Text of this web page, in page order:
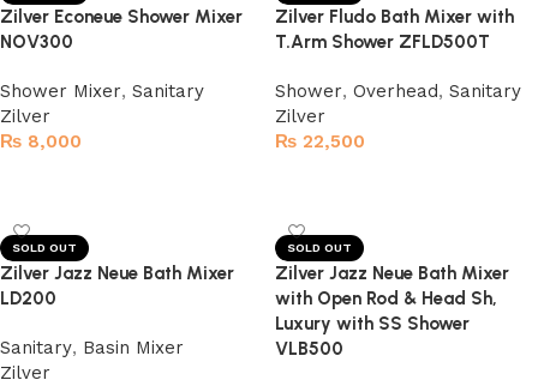
Zilver Econeue Shower Mixer
NOV300
Shower Mixer, Sanitary
Zilver
₨ 8,000
Zilver Fludo Bath Mixer with
T.Arm Shower ZFLD500T
Shower, Overhead, Sanitary
Zilver
₨ 22,500
SOLD OUT
Zilver Jazz Neue Bath Mixer
LD200
Sanitary, Basin Mixer
Zilver
SOLD OUT
Zilver Jazz Neue Bath Mixer
with Open Rod & Head Sh,
Luxury with SS Shower
VLB500